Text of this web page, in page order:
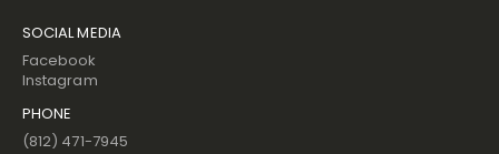
SOCIAL MEDIA
Facebook
Instagram
PHONE
(812) 471-7945